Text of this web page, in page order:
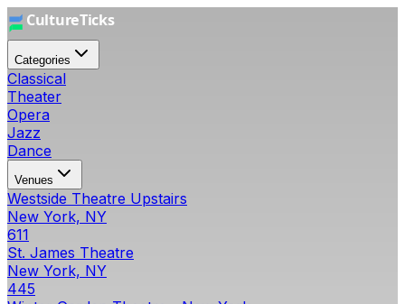
Categories
Classical
Theater
Opera
Jazz
Dance
Venues
Westside Theatre Upstairs
New York, NY
611
St. James Theatre
New York, NY
445